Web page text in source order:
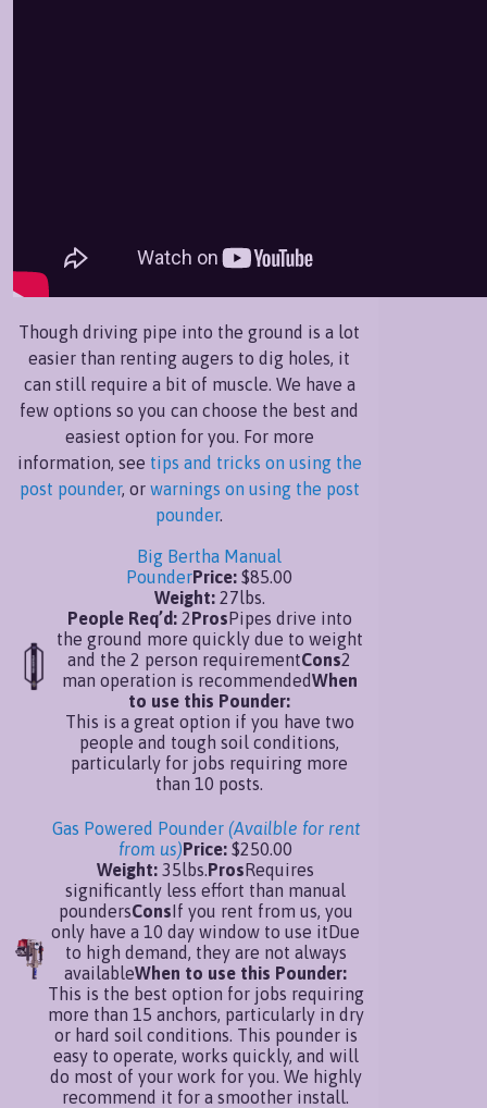
Though driving pipe into the ground is a lot
easier than renting augers to dig holes, it
can still require a bit of muscle. We have a
few options so you can choose the best and
easiest option for you. For more
information, see tips and tricks on using the
post pounder, or warnings on using the post
pounder.
Big Bertha Manual
PounderPrice: $85.00
Weight:27lbs.
People Req’d:2ProsPipes drive into
the ground more quickly due to weight
and the 2 person requirementCons2
man operation is recommendedWhen
to use this Pounder:
This is a great option if you have two
people and tough soil conditions,
particularly for jobs requiring more
than 10 posts.
Gas Powered Pounder (Availble for rent
from us)Price: $250.00
Weight: 35lbs.ProsRequires
significantly less effort than manual
poundersConsIf you rent from us, you
only have a 10 day window to use itDue
to high demand, they are not always
availableWhen to use this Pounder:
This is the best option for jobs requiring
more than 15 anchors, particularly in dry
or hard soil conditions. This pounder is
easy to operate, works quickly, and will
do most of your work for you. We highly
recommend it for a smoother install.